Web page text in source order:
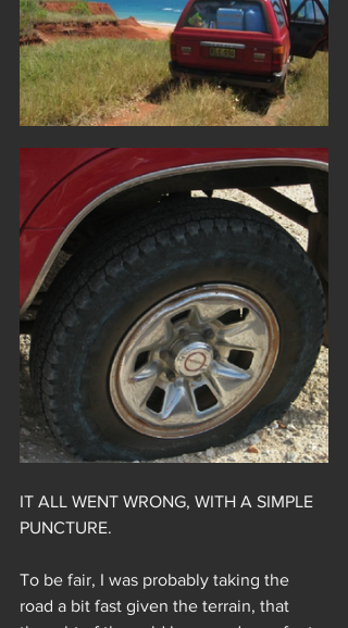
IT ALL WENT WRONG, WITH A SIMPLE
PUNCTURE.
To be fair, I was probably taking the
road a bit fast given the terrain, that